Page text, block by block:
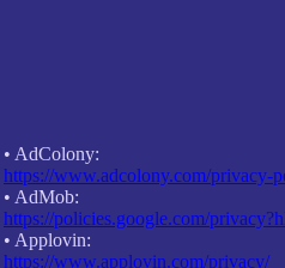
• AdColony:
https://www.adcolony.com/privacy-
• AdMob:
https://policies.google.com/
• Applovin:
https://www.applovin.com/privacy/